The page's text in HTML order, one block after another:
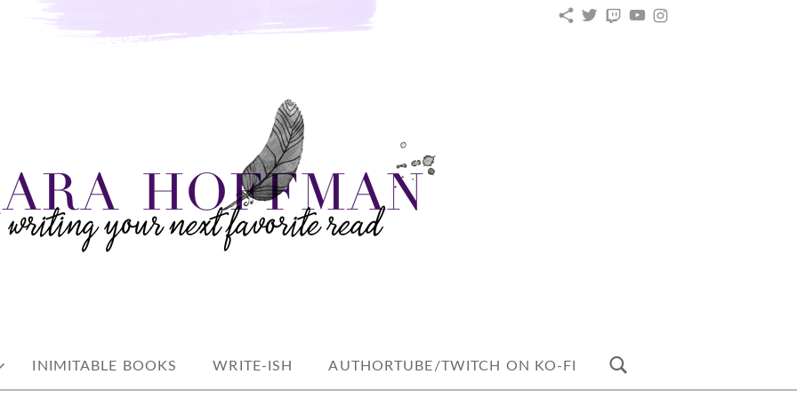
KO- TWITTERTWITCHYOUTUBE
INIMITABLE BOOKS WRITE-ISH AUTHORTUBE/TWITCH ON KO-FI